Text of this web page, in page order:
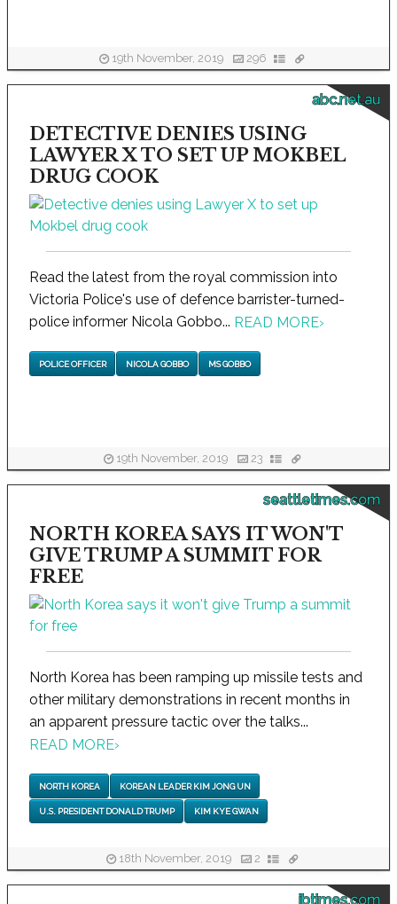
19th November, 2019 296
abc.net.au
DETECTIVE DENIES USING
LAWYER X TO SET UP MOKBEL
DRUG COOK
Read the latest from the royal commission into
Victoria Police's use of defence barrister-turned-
police informer Nicola Gobbo... READ MORE›
POLICE OFFICER NICOLA GOBBO MS GOBBO
19th November, 2019 23
seattletimes.com
NORTH KOREA SAYS IT WON'T
GIVE TRUMP A SUMMIT FOR
FREE
North Korea has been ramping up missile tests and
other military demonstrations in recent months in
an apparent pressure tactic over the talks...
READ MORE›
NORTH KOREA KOREAN LEADER KIM JONG UN
U.S. PRESIDENT DONALD TRUMP KIM KYE GWAN
18th November, 2019 2
ibtimes.com